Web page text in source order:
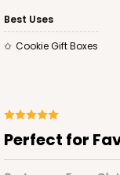
Best Uses
Cookie Gift Boxes
Perfect for